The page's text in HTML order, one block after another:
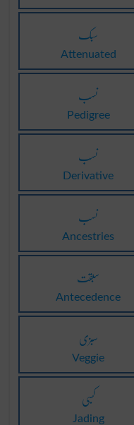
سبک
Attenuated
نسب
Pedigree
نسب
Derivative
نسب
Ancestries
سبقت
Antecedence
سبزی
Veggie
کسبی
Jading